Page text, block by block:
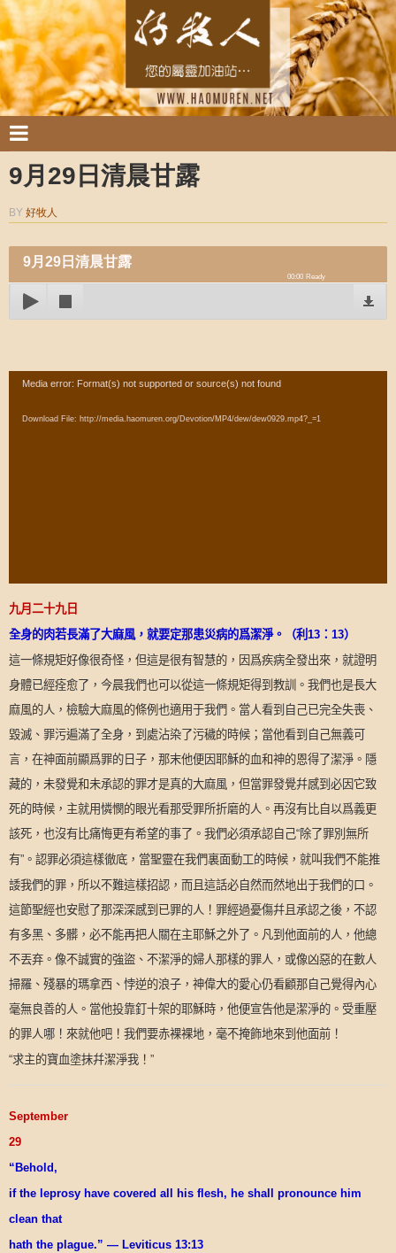
9月29日清晨甘露
BY 好牧人
9月29日清晨甘露
00:00 Ready
Video
Media error: Format(s) not supported or source(s) not found
Download File: http://media.haomuren.org/Devotion/MP4/dew/dew0929.mp4?_=1
九月二十九日
全身的肉若長滿了大麻風，就要定那患災病的爲潔淨。（利 13 ： 13）
這一條規矩好像很奇怪，但這是很有智慧的，因爲疾病全發出來，就證明
身體已經痊愈了，今晨我們也可以從這一條規矩得到教訓。我們也是長大
麻風的人，檢驗大麻風的條例也適用于我們。當人看到自己已完全失喪、
毀滅、罪污遍滿了全身，到處沾染了污穢的時候；當他看到自己無義可
言，在神面前顯爲罪的日子，那末他便因耶穌的血和神的恩得了潔淨。隱
藏的，未發覺和未承認的罪才是真的大麻風，但當罪發覺幷感到必因它致
死的時候，主就用憐憫的眼光看那受罪所折磨的人。再沒有比自以爲義更
該死，也沒有比痛悔更有希望的事了。我們必須承認自己“除了罪別無所
有” 。認罪必須這樣徹底，當聖靈在我們裏面動工的時候，就叫我們不能推
諉我們的罪，所以不難這樣招認，而且這話必自然而然地出于我們的口。
這節聖經也安慰了那深深感到已罪的人！罪經過憂傷幷且承認之後，不認
有多黑、多髒，必不能再把人關在主耶穌之外了。凡到他面前的人，他總
不丟弃。像不誠實的強盜、不潔淨的婦人那樣的罪人，或像凶惡的在數人
掃羅、殘暴的瑪拿西、悖逆的浪子，神偉大的愛心仍看顧那自己覺得內心
毫無良善的人。當他投靠釘十架的耶穌時，他便宣告他是潔淨的。受重壓
的罪人哪！來就他吧！我們要赤裸裸地，毫不掩飾地來到他面前！
“求主的寶血塗抹幷潔淨我！ ”
September
29
“Behold,
if the leprosy have covered all his flesh, he shall pronounce him
clean that
hath the plague.” — Leviticus 13:13